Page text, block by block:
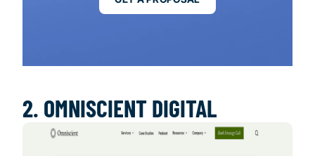
2. OMNISCIENT DIGITAL